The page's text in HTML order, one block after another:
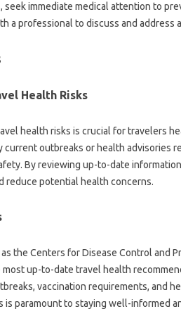
seek immediate medical‍ attention‍ to
a professional to‌ discuss‍ and address
Health‍ Risks
health‌ risks‍ is crucial‌ for‌ travelers
current‌ outbreaks or‍ health‌ advisories‍
By‍ reviewing up-to-date
reduce potential‌ health‌ concerns.
the Centers‍ for‌ Disease‌ Control and
up-to-date travel health
vaccination requirements, and‌
paramount‌ to‍ staying well-informed